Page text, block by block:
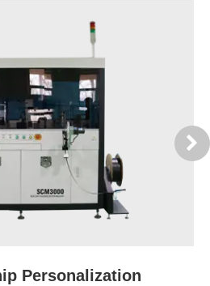
Personalization